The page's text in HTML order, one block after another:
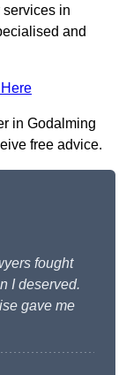
services in
and
in Godalming
free advice.
fought
I deserved.
gave me